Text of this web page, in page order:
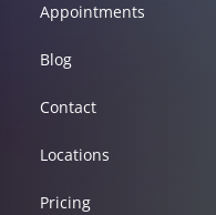
Appointments
Blog
Contact
Locations
Pricing